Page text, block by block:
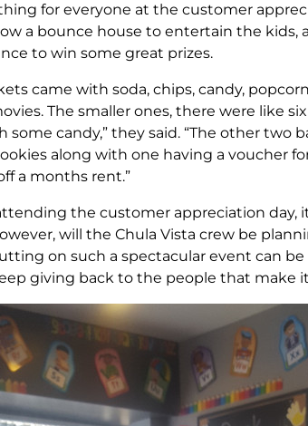
for everyone at the customer
a bounce house to entertain the kids,
to win some great prizes.
came with soda, chips, candy,
The smaller ones, there were like
some candy,” they said. “The other two
along with one having a voucher
a months rent.”
the customer appreciation day,
will the Chula Vista crew be
on such a spectacular event can
giving back to the people that make